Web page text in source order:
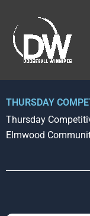
content
THURSDAY
Thursday
Elmwood